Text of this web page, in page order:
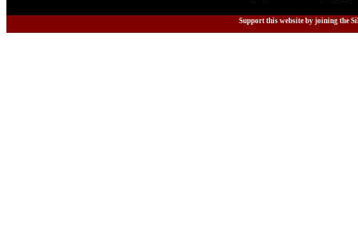
Support this website by joining the